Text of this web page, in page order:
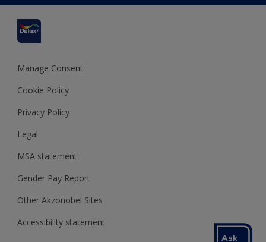
Terms and Conditions
Cookies Settings
Terms and Conditions for #YesDulux
Sustainability
Dulux Select Decorators
Dulux Trade
Polycell
Dulux Heritage
Manage Consent
Cookie Policy
Privacy Policy
Legal
MSA statement
Gender Pay Report
Other Akzonobel Sites
Accessibility statement